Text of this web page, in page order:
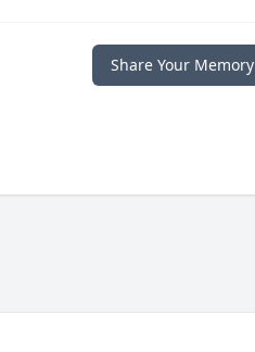
Share Your Memory